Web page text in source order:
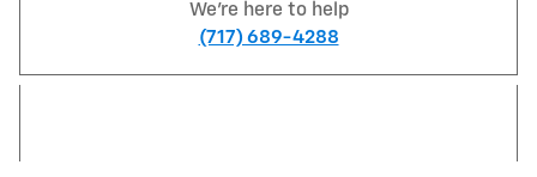
We're here to help
(717) 689-4288